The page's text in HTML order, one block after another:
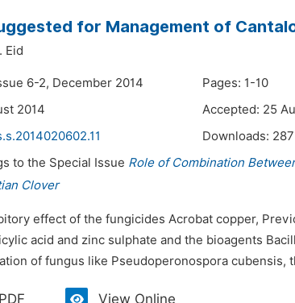
for Management of
Eid
6-2, December 2014
Pages: 1-10
2014
Accepted: 25
Downloads: 287
to the Special Issue Role of Combination
Clover
effect of the fungicides Acrobat copper,
acid and zinc sulphate and the bioagents
of fungus like Pseudoperonospora cubensis,
View Online